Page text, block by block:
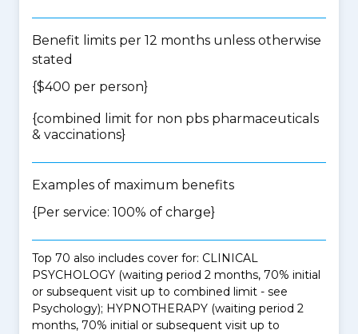
Benefit limits per 12 months unless otherwise
stated
{$400 per person}
{combined limit for non pbs pharmaceuticals
& vaccinations}
Examples of maximum benefits
{Per service: 100% of charge}
Top 70 also includes cover for: CLINICAL
PSYCHOLOGY (waiting period 2 months, 70% initial
or subsequent visit up to combined limit - see
Psychology); HYPNOTHERAPY (waiting period 2
months, 70% initial or subsequent visit up to